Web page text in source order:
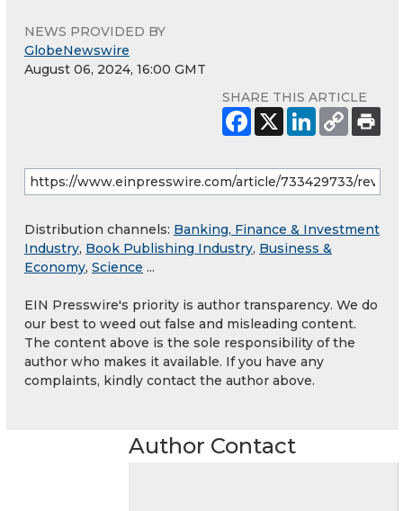
NEWS PROVIDED BY
GlobeNewswire
August 06, 2024, 16:00 GMT
SHARE THIS ARTICLE
Distribution channels: Banking, Finance & Investment
Industry, Book Publishing Industry, Business &
Economy, Science ...
EIN Presswire's priority is author transparency. We do
our best to weed out false and misleading content.
The content above is the sole responsibility of the
author who makes it available. If you have any
complaints, kindly contact the author above.
Author Contact